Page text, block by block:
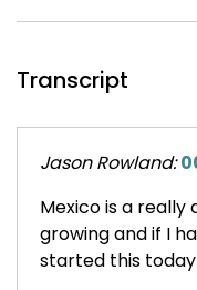
Transcript
Jason Rowland:
Mexico is a
growing and if I
started this